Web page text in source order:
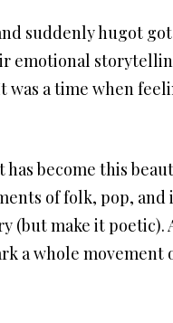
suddenly hugot
emotional
was a time when
has become this
of folk, pop,
(but make it poetic).
a whole